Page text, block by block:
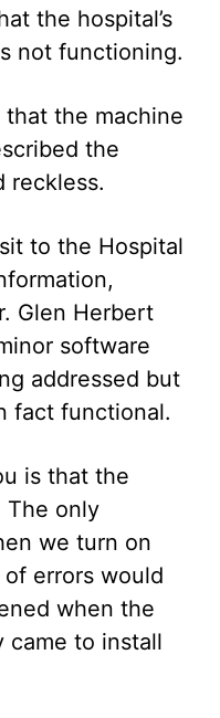
the hospital’s
not functioning.
the machine
the
reckless.
to the Hospital
Glen Herbert
software
addressed but
fact functional.
is that the
The only
we turn on
errors would
when the
came to install